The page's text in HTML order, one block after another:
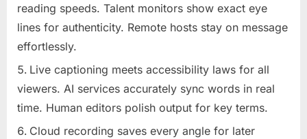
reading speeds. Talent monitors show exact eye
lines for authenticity. Remote hosts stay on message
effortlessly.
Live captioning meets accessibility laws for all
viewers. AI services accurately sync words in real
time. Human editors polish output for key terms.
Cloud recording saves every angle for later